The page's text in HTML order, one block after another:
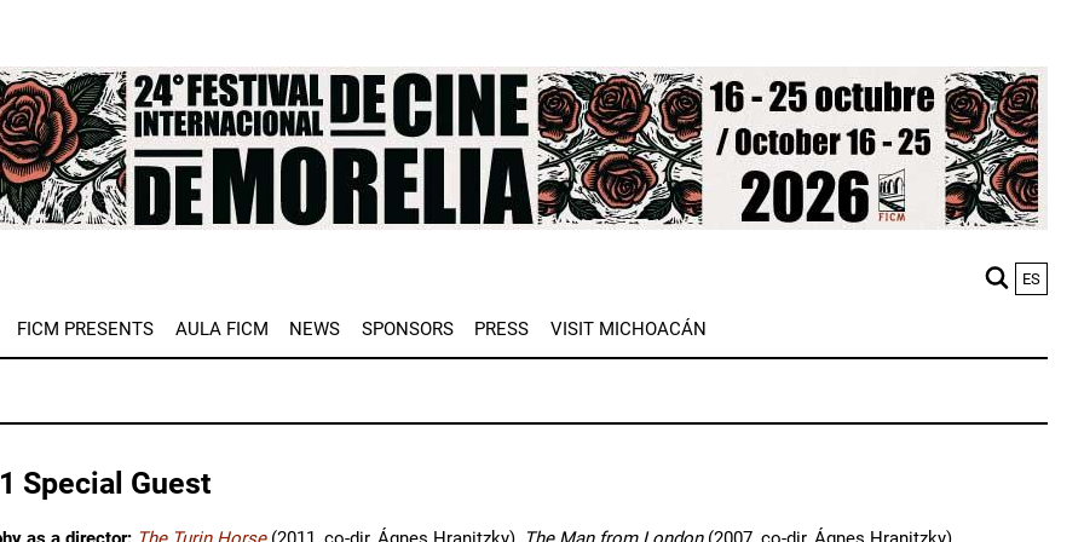
ES
FICM PRESENTS AULA FICM NEWS SPONSORS PRESS VISIT MICHOACÁN
Special Guest